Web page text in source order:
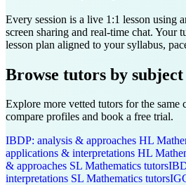
Every session is a live 1:1 lesson using
screen sharing and real-time chat. Your
lesson plan aligned to your syllabus,
Browse tutors by subject
Explore more vetted tutors for the
compare profiles and book a free trial.
IBDP: analysis & approaches HL
applications & interpretations HL
& approaches SL Mathematics tutors
interpretations SL Mathematics tutors